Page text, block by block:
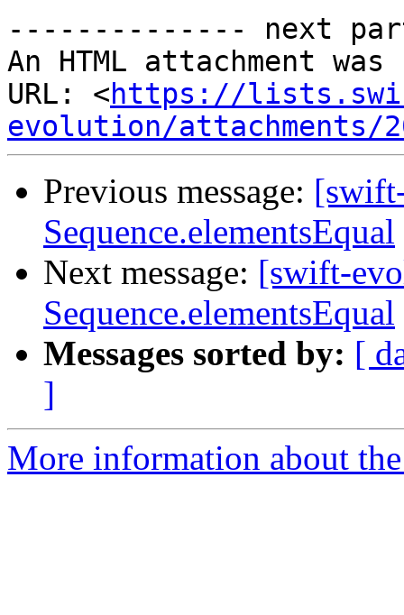
-------------- next
An HTML attachment
URL: <https://
evolution/attachments/
Previous message:
Sequence.elementsEqual
Next message: [swift-
Sequence.elementsEqual
Messages sorted by: [
]
More information about